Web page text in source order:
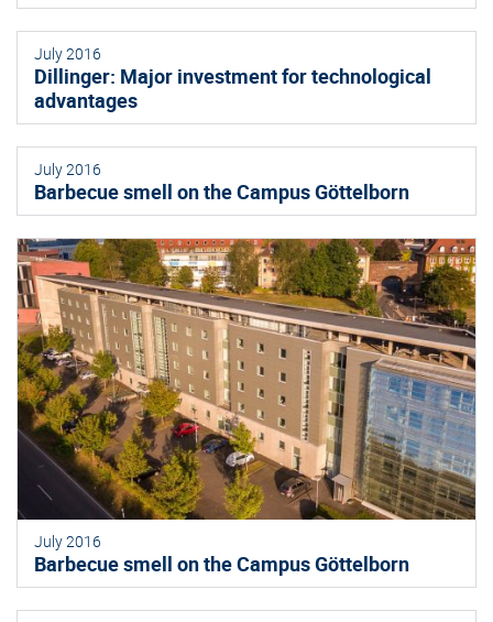
July 2016
Dillinger: Major investment for technological
advantages
July 2016
Barbecue smell on the Campus Göttelborn
July 2016
Barbecue smell on the Campus Göttelborn